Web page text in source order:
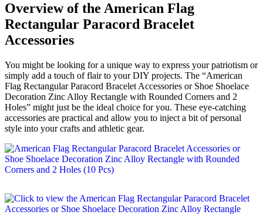
Overview of the American Flag
Rectangular Paracord Bracelet
Accessories
You might be looking for a unique way to express your patriotism or
simply add a touch of flair to your DIY projects. The “American
Flag Rectangular Paracord Bracelet Accessories or Shoe Shoelace
Decoration Zinc Alloy Rectangle with Rounded Corners and 2
Holes” might just be the ideal choice for you. These eye-catching
accessories are practical and allow you to inject a bit of personal
style into your crafts and athletic gear.